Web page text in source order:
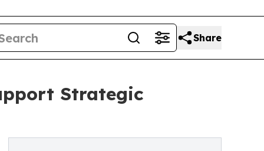
Share
Strategic